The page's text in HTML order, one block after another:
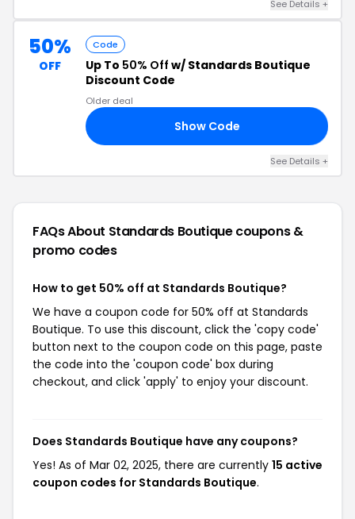
See Details +
50%
OFF
Code
Up To 50% Off w/ Standards Boutique
Discount Code
Older deal
Show Code
See Details +
FAQs About Standards Boutiquecoupons &
promo codes
How to get 50% off at Standards Boutique?
We have a coupon code for 50% off at Standards
Boutique. To use this discount, click the 'copy code'
button next to the coupon code on this page, paste
the code into the 'coupon code' box during
checkout, and click 'apply' to enjoy your discount.
Does Standards Boutique have any coupons?
Yes! As of Mar 02, 2025, there are currently 15 active
coupon codes for Standards Boutique.